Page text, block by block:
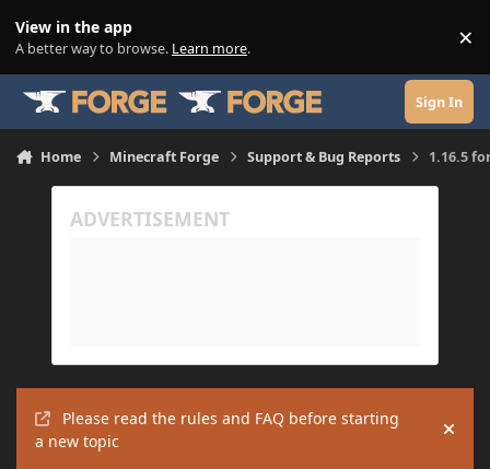
View in the app
A better way to browse. Learn more. ×
Sign In
Home Minecraft Forge Support & Bug Reports 1.16.5
Please read the rules and FAQ before starting
a new topic
Hide